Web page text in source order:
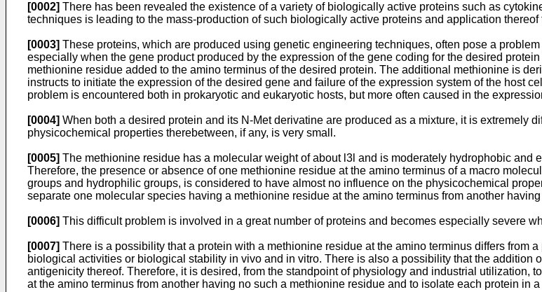
[0002] There has been revealed the existence of a variety of biologically active proteins such as
techniques is leading to the mass-production of such biologically active proteins and application thereof
[0003] These proteins, which are produced using genetic engineering techniques, often pose a
especially when the gene product produced by the expression of the gene coding for the desired
methionine residue added to the amino terminus of the desired protein. The additional methionine is
instructs to initiate the expression of the desired gene and failure of the expression system of the host
problem is encountered both in prokaryotic and eukaryotic hosts, but more often caused in the
[0004] When both a desired protein and its N-Met derivatine are produced as a mixture, it is extremely
physicochemical properties therebetween, if any, is very small.
[0005] The methionine residue has a molecular weight of about l3l and is moderately hydrophobic and
Therefore, the presence or absence of one methionine residue at the amino terminus of a macro
groups and hydrophilic groups, is considered to have almost no influence on the physicochemical
separate one molecular species having a methionine residue at the amino terminus from another
[0006] This difficult problem is involved in a great number of proteins and becomes especially severe
[0007] There is a possibility that a protein with a methionine residue at the amino terminus differs from
biological activities or biological stability in vivo and in vitro. There is also a possibility that the addition
antigenicity thereof. Therefore, it is desired, from the standpoint of physiology and industrial utilization,
at the amino terminus from another having no such a methionine residue and to isolate each protein in